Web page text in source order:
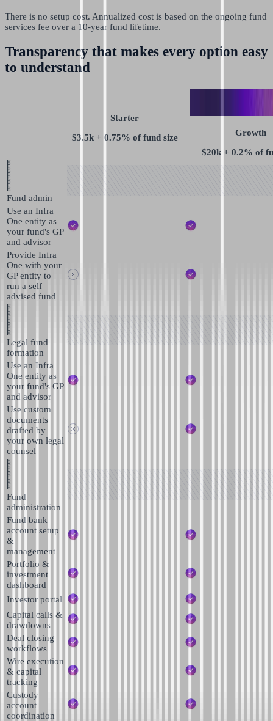
There is no setup cost. Annualized cost is based on the ongoing fund
services fee over a 10-year fund lifetime.
Transparency that makes every option easy
to understand
Starter
$3.5k + 0.75% of fund size
Growth
$20k + 0.2% of
Fund admin
Use an Infra
One entity as
your fund's GP
and advisor
Provide Infra
One with your
GP entity to
run a self
advised fund
Legal fund
formation
Use an Infra
One entity as
your fund's GP
and advisor
Use custom
documents
drafted by
your own legal
counsel
Fund
administration
Fund bank
account setup
&
management
Portfolio &
investment
dashboard
Investor portal
Capital calls &
drawdowns
Deal closing
workflows
Wire execution
& capital
tracking
Custody
account
coordination